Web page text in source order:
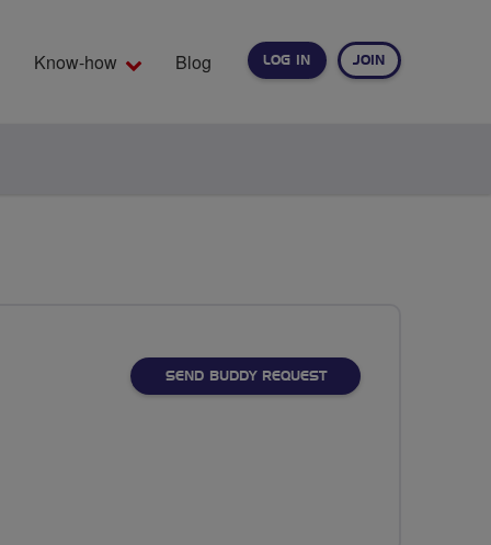
LOG IN JOIN
Know-how Blog
SEND BUDDY REQUEST